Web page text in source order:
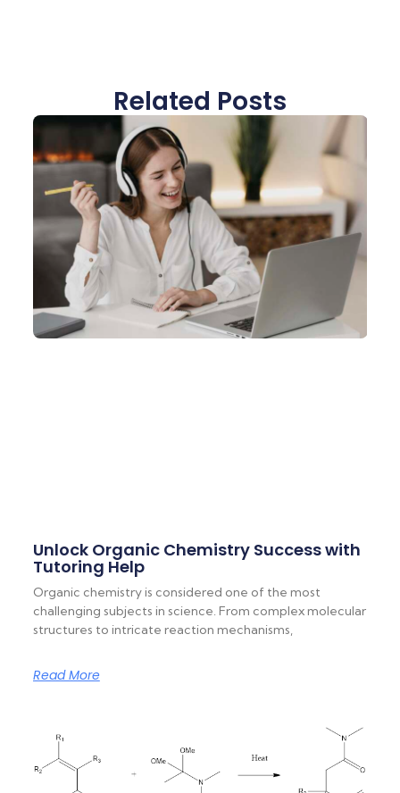
Related Posts
Unlock Organic Chemistry Success with
Tutoring Help
Organic chemistry is considered one of the most
challenging subjects in science. From complex molecular
structures to intricate reaction mechanisms,
Read More